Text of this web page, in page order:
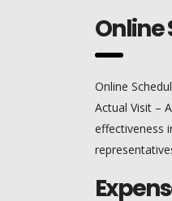
Online
Online
Actual Visit –
effectiveness